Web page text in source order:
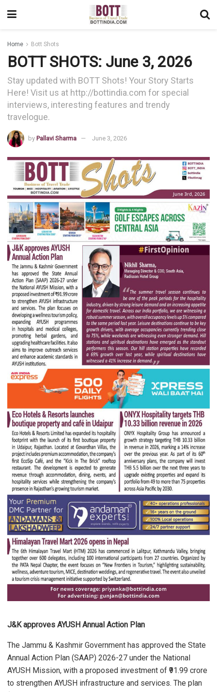
Home Bott Shots
BOTT SHOTS: June 3, 2026
Stay updated with BOTT Shots! Your Story Starts
Here! Visit us at http://bottindia.com for special
interviews, interesting features and trendy
travelogue.
by Pallavi Sharma June 3, 2026
J&K approves AYUSH Annual Action Plan
The Jammu & Kashmir Government has approved the State
Annual Action Plan (SAAP) 2026-27 under the National
AYUSH Mission, with a proposed investment of ₹91.99 crore
to strengthen AYUSH infrastructure and services. The plan